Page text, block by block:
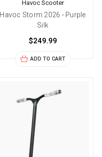
Havoc Scooter
Havoc Storm 2026 - Purple
Silk
$249.99
ADD TO CART